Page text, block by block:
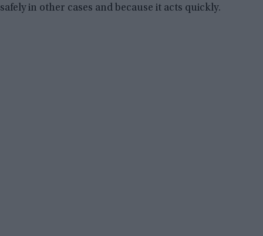
safely in other cases and because it acts quickly.